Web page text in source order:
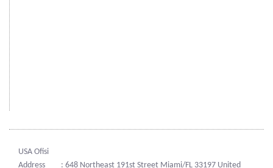
USA Ofisi
Address
: 648 Northeast 191st Street Miami/FL 33197 United